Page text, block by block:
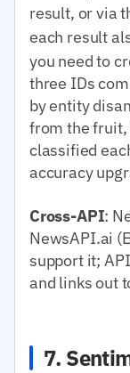
result, or via
each result
you need to
three IDs
by entity
from the fruit,
classified
accuracy
Cross-API:
NewsAPI.ai
support it;
and links out
7.